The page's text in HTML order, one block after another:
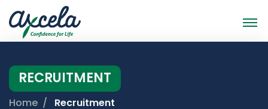
RECRUITMENT
Home Recruitment